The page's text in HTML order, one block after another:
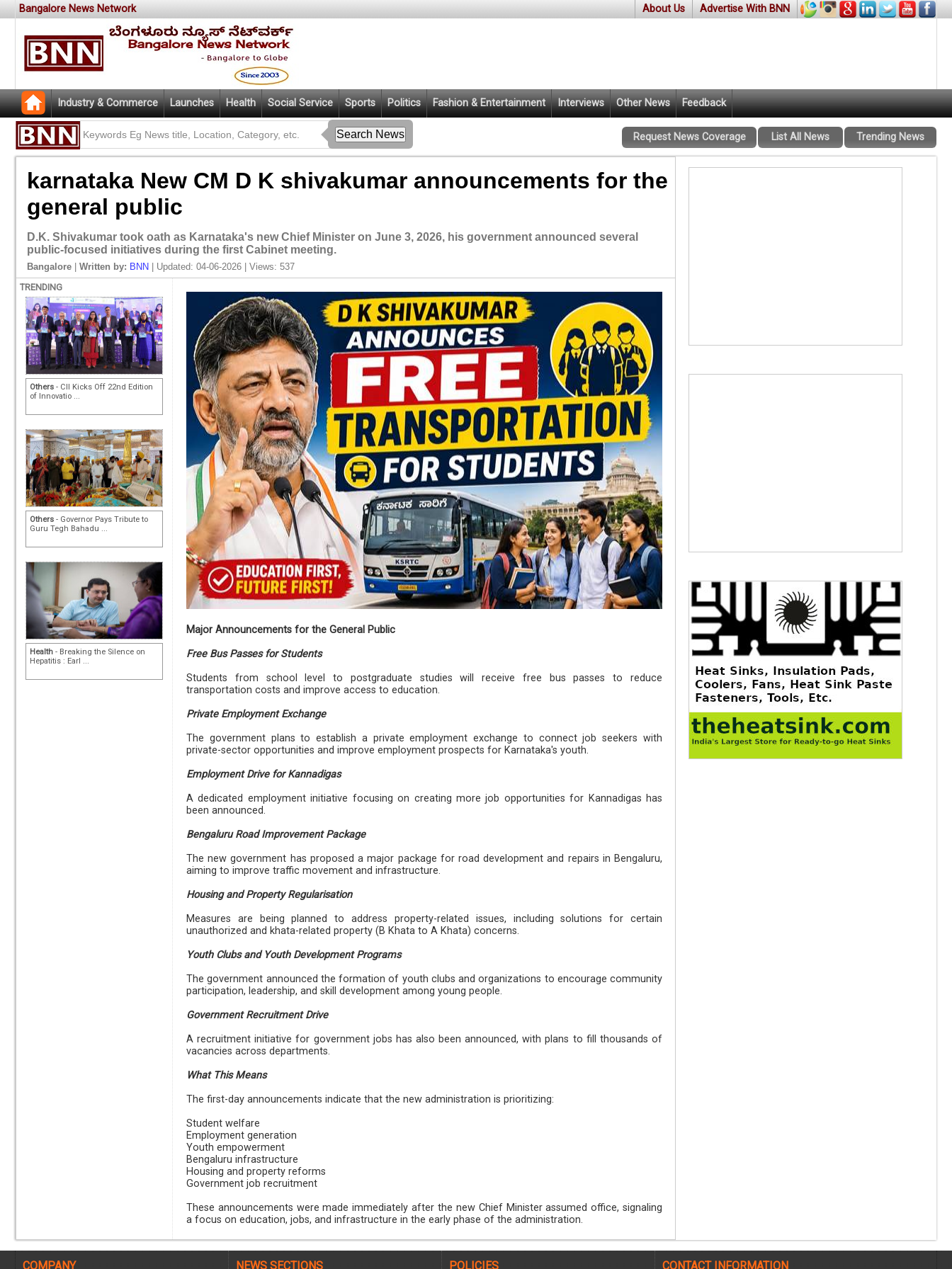
Bangalore News Network Advertise With BNN
About Us
Industry & Commerce Launches Health Social Service Sports Politics Fashion & Entertainment Interviews Other News Feedback
Trending News
List All News
Request News Coverage
karnataka New CM D K shivakumar announcements for the
general public
D.K. Shivakumar took oath as Karnataka's new Chief Minister on June 3, 2026, his government announced several
public-focused initiatives during the first Cabinet meeting.
Bangalore Written by: BNN | Updated: 04-06-2026 | Views: 537
TRENDING
Others - CII Kicks Off 22nd Edition
of Innovatio ...
Others - Governor Pays Tribute to
Guru Tegh Bahadu ...
Health - Breaking the Silence on
Hepatitis : Earl ...
Major Announcements for the General Public
Free Bus Passes for Students
Students from school level to postgraduate studies will receive free bus passes to reduce
transportation costs and improve access to education.
Private Employment Exchange
The government plans to establish a private employment exchange to connect job seekers with
private-sector opportunities and improve employment prospects for Karnataka's youth.
Employment Drive for Kannadigas
A dedicated employment initiative focusing on creating more job opportunities for Kannadigas has
been announced.
Bengaluru Road Improvement Package
The new government has proposed a major package for road development and repairs in Bengaluru,
aiming to improve traffic movement and infrastructure.
Housing and Property Regularisation
Measures are being planned to address property-related issues, including solutions for certain
unauthorized and khata-related property (B Khata to A Khata) concerns.
Youth Clubs and Youth Development Programs
The government announced the formation of youth clubs and organizations to encourage community
participation, leadership, and skill development among young people.
Government Recruitment Drive
A recruitment initiative for government jobs has also been announced, with plans to fill thousands of
vacancies across departments.
What This Means
The first-day announcements indicate that the new administration is prioritizing:
Student welfare
Employment generation
Youth empowerment
Bengaluru infrastructure
Housing and property reforms
Government job recruitment
These announcements were made immediately after the new Chief Minister assumed office, signaling
a focus on education, jobs, and infrastructure in the early phase of the administration.
COMPANY NEWS SECTIONS POLICIES CONTACT INFORMATION